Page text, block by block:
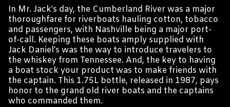
In Mr. Jack’s day, the Cumberland River was a major
thoroughfare for riverboats hauling cotton, tobacco
and passengers, with Nashville being a major port-
of-call. Keeping these boats amply supplied with
Jack Daniel’s was the way to introduce travelers to
the whiskey from Tennessee. And, the key to having
a boat stock your product was to make friends with
the captain. This 1.75L bottle, released in 1987, pays
honor to the grand old river boats and the captains
who commanded them.